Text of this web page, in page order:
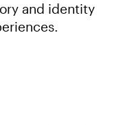
and identity